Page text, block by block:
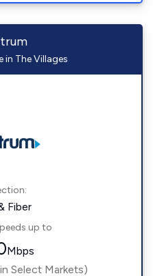
in The Villages
Fiber
up to
Mbps
Select Markets)